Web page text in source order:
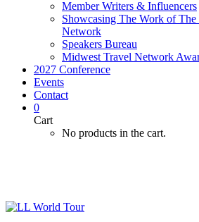
Member Writers & Influencers
Showcasing The Work of
Network
Speakers Bureau
Midwest Travel Network
2027 Conference
Events
Contact
0
Cart
No products in the cart.